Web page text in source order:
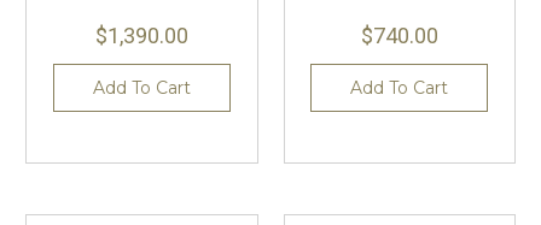
$1,390.00
Add To Cart
$740.00
Add To Cart